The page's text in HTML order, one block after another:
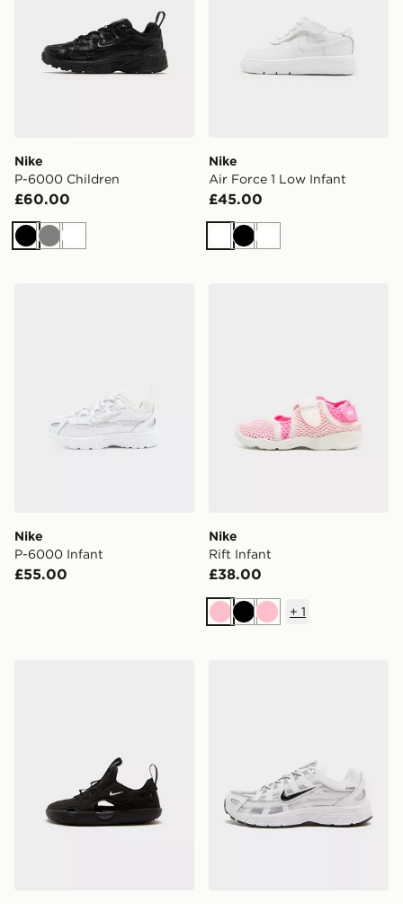
Nike
P-6000 Children
£60.00
BlackGreyWhite
Nike
Air Force 1 Low Infant
£45.00
WhiteBlackWhite
Nike
P-6000 Infant
£55.00
Nike
Rift Infant
£38.00
PinkBlackPink
+ 1